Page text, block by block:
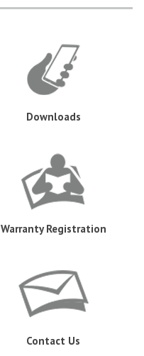
Downloads
Warranty Registration
Contact Us